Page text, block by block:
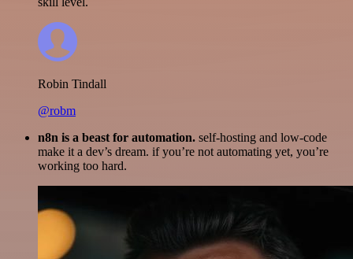
Robin Tindall
@robm
n8n is a beast for automation. self-hosting and low-code
make it a dev’s dream. if you’re not automating yet, you’re
working too hard.